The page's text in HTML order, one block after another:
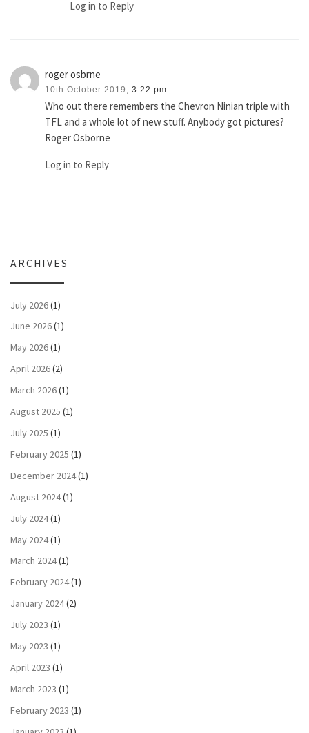
Log in to Reply
roger osbrne
10th October 2019, 3:22 pm
Who out there remembers the Chevron Ninian triple with
TFL and a whole lot of new stuff. Anybody got pictures?
Roger Osborne
Log in to Reply
ARCHIVES
July 2026(1)
June 2026(1)
May 2026(1)
April 2026(2)
March 2026(1)
August 2025 (1)
July 2025 (1)
February 2025 (1)
December 2024(1)
August 2024(1)
July 2024(1)
May 2024(1)
March 2024(1)
February 2024(1)
January 2024(2)
July 2023 (1)
May 2023 (1)
April 2023 (1)
March 2023 (1)
February 2023 (1)